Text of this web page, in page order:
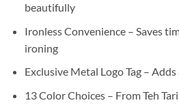
beautifully
Ironless Convenience – Saves
ironing
Exclusive Metal Logo Tag –
13 Color Choices – From Teh